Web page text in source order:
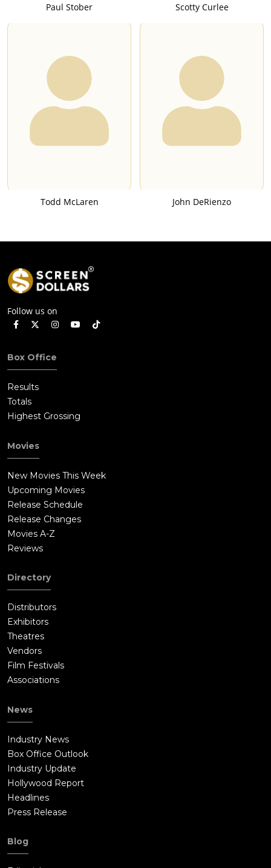
Paul Stober Scotty Curlee
Todd McLaren John DeRienzo
Follow us on
Box Office
Results
Totals
Highest Grossing
Movies
New Movies This Week
Upcoming Movies
Release Schedule
Release Changes
Movies A-Z
Reviews
Directory
Distributors
Exhibitors
Theatres
Vendors
Film Festivals
Associations
News
Industry News
Box Office Outlook
Industry Update
Hollywood Report
Headlines
Press Release
Blog